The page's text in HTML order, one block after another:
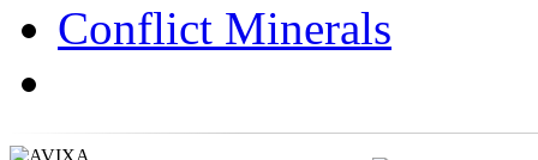
Conflict Minerals